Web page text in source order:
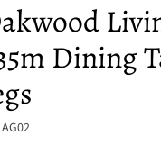
Dining
AG02